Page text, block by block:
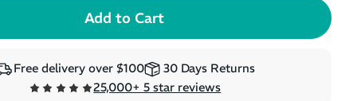
Free delivery over $100
30 Days Returns
25,000+ 5 star reviews